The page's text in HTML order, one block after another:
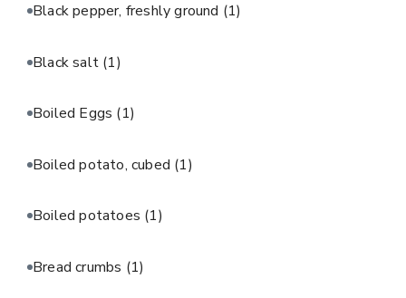
Black pepper, freshly ground (1)
Black salt (1)
Boiled Eggs (1)
Boiled potato, cubed (1)
Boiled potatoes (1)
Bread crumbs (1)